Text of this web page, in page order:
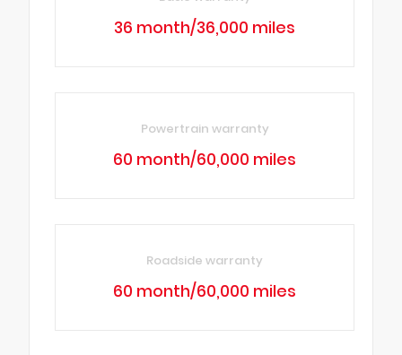
36 month/36,000 miles
Powertrain warranty
60 month/60,000 miles
Roadside warranty
60 month/60,000 miles